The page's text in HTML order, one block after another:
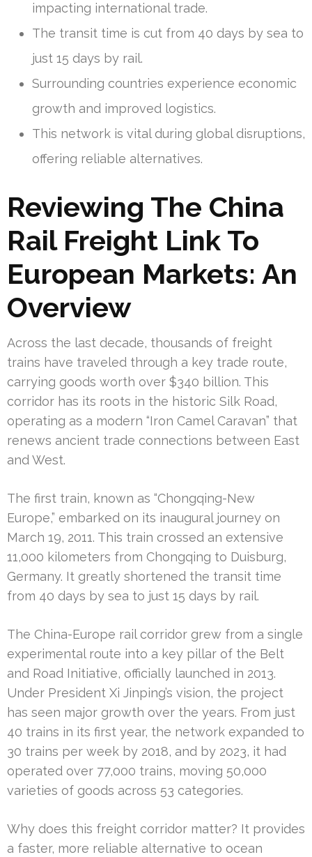
impacting international trade.
The transit time is cut from 40 days by sea to
just 15 days by rail.
Surrounding countries experience economic
growth and improved logistics.
This network is vital during global disruptions,
offering reliable alternatives.
Reviewing The China
Rail Freight Link To
European Markets: An
Overview
Across the last decade, thousands of freight
trains have traveled through a key trade route,
carrying goods worth over $340 billion. This
corridor has its roots in the historic Silk Road,
operating as a modern “Iron Camel Caravan” that
renews ancient trade connections between East
and West.
The first train, known as “Chongqing-New
Europe,” embarked on its inaugural journey on
March 19, 2011. This train crossed an extensive
11,000 kilometers from Chongqing to Duisburg,
Germany. It greatly shortened the transit time
from 40 days by sea to just 15 days by rail.
The China-Europe rail corridor grew from a single
experimental route into a key pillar of the Belt
and Road Initiative, officially launched in 2013.
Under President Xi Jinping’s vision, the project
has seen major growth over the years. From just
40 trains in its first year, the network expanded to
30 trains per week by 2018, and by 2023, it had
operated over 77,000 trains, moving 50,000
varieties of goods across 53 categories.
Why does this freight corridor matter? It provides
a faster, more reliable alternative to ocean